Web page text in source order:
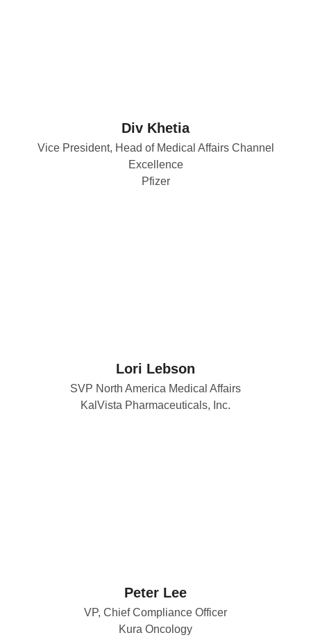
Div Khetia
Vice President, Head of Medical Affairs Channel
Excellence
Pfizer
Lori Lebson
SVP North America Medical Affairs
KalVista Pharmaceuticals, Inc.
Peter Lee
VP, Chief Compliance Officer
Kura Oncology